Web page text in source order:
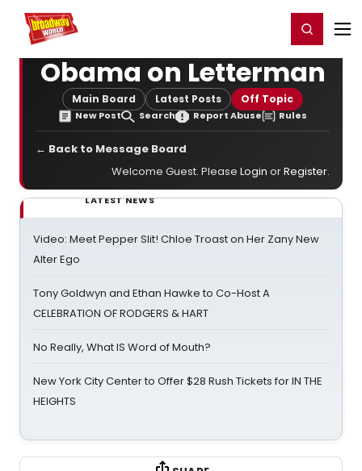
Home For You Register/Login
Obama on Letterman
Main Board Latest Posts Off Topic
New Post Search Report Abuse Rules
← Back to Message Board
Welcome Guest. Please Login orRegister.
LATEST NEWS
Video: Meet Pepper Slit! Chloe Troast on Her Zany New
Alter Ego
Tony Goldwyn and Ethan Hawke to Co-Host A
CELEBRATION OF RODGERS & HART
No Really, What IS Word of Mouth?
New York City Center to Offer $28 Rush Tickets for IN THE
HEIGHTS